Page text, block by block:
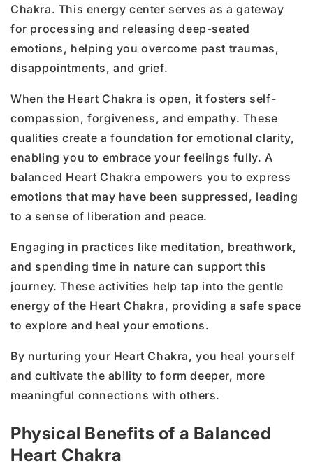
Chakra. This energy center serves as a gateway
for processing and releasing deep-seated
emotions, helping you overcome past traumas,
disappointments, and grief.
When the Heart Chakra is open, it fosters self-
compassion, forgiveness, and empathy. These
qualities create a foundation for emotional clarity,
enabling you to embrace your feelings fully. A
balanced Heart Chakra empowers you to express
emotions that may have been suppressed, leading
to a sense of liberation and peace.
Engaging in practices like meditation, breathwork,
and spending time in nature can support this
journey. These activities help tap into the gentle
energy of the Heart Chakra, providing a safe space
to explore and heal your emotions.
By nurturing your Heart Chakra, you heal yourself
and cultivate the ability to form deeper, more
meaningful connections with others.
Physical Benefits of a Balanced
Heart Chakra